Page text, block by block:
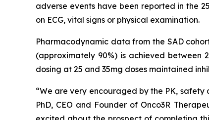
adverse events have been reported in the
on ECG, vital signs or physical examination.
Pharmacodynamic data from the SAD
(approximately 90%) is achieved between
dosing at 25 and 35mg doses maintained
“We are very encouraged by the PK, safety
PhD, CEO and Founder of Onco3R